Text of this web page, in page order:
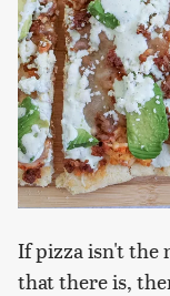
If pizza isn't the
that there is,